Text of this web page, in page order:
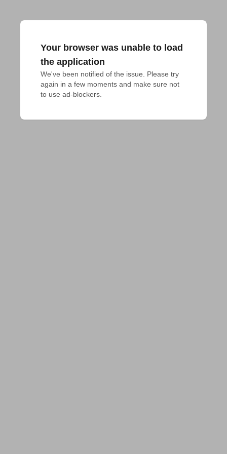
Your browser was unable to load
the application
We've been notified of the issue. Please try
again in a few moments and make sure not
to use ad-blockers.